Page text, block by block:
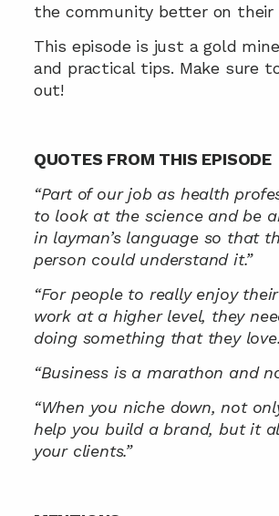
the community better on their
This episode is just a gold
and practical tips. Make sure
out!
QUOTES FROM THIS EPISODE
“Part of our job as health
to look at the science and be
in layman’s language so that
person could understand it.”
“For people to really enjoy
work at a higher level, they
doing something that they
“Business is a marathon and
“When you niche down, not
help you build a brand, but it
your clients.”